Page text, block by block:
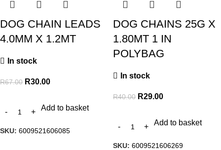
DOG CHAIN LEADS
4.0MM X 1.2MT
In stock
R67.00 R30.00
Add to basket
SKU: 6009521606085
DOG CHAINS 25G X
1.80MT 1 IN
POLYBAG
In stock
R40.00 R29.00
Add to basket
SKU: 6009521606269